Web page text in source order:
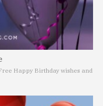
Happy Birthday wishes and